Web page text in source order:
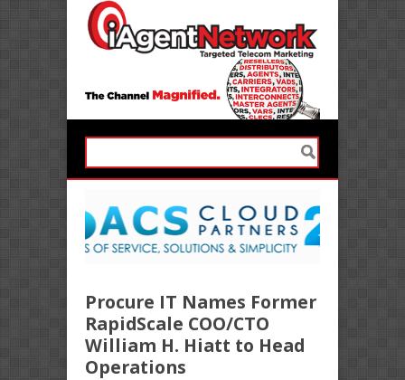
Procure IT Names Former
RapidScale COO/CTO
William H. Hiatt to Head
Operations